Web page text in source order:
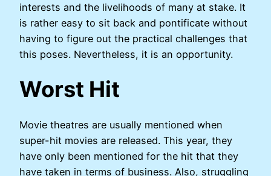
interests and the livelihoods of many at stake. It
is rather easy to sit back and pontificate without
having to figure out the practical challenges that
this poses. Nevertheless, it is an opportunity.
Worst Hit
Movie theatres are usually mentioned when
super-hit movies are released. This year, they
have only been mentioned for the hit that they
have taken in terms of business. Also, struggling